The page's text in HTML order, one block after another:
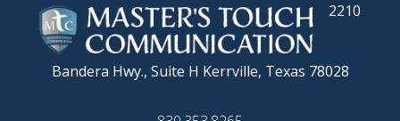
2210
Bandera Hwy., Suite H Kerrville, Texas 78028